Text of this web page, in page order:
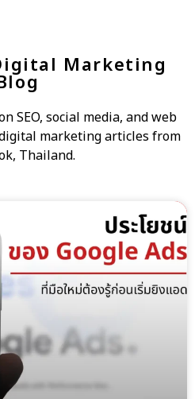
Marketing
SEO, social media, and web
marketing articles from
Thailand.